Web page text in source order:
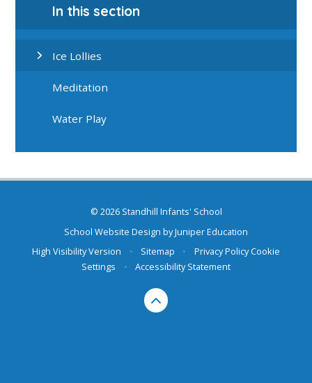
In this section
Ice Lollies
Meditation
Water Play
© 2026 Standhill Infants' School
School Website Design byJuniper Education
High Visibility Version
• Sitemap • Privacy PolicyCookie
Settings
• Accessibility Statement